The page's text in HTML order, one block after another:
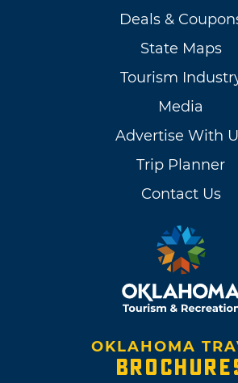
Deals &
State Maps
Tourism
Media
Advertise With
Trip Planner
Contact Us
OKLAHOMA